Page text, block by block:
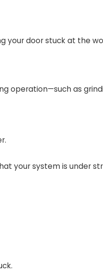
your door stuck at the
operation—such as
your system is under